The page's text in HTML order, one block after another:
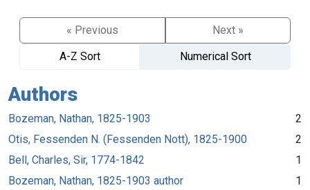
« Previous
Next »
A-Z Sort
Numerical Sort
Authors
Bozeman, Nathan, 1825-1903
2
Otis, Fessenden N. (Fessenden Nott), 1825-1900
2
Bell, Charles, Sir, 1774-1842
1
Bozeman, Nathan, 1825-1903 author
1